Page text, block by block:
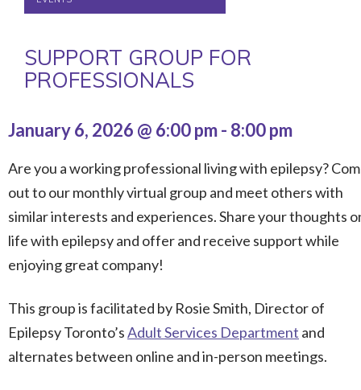
SUPPORT GROUP FOR
PROFESSIONALS
January 6, 2026 @ 6:00 pm- 8:00 pm
Are you a working professional living with epilepsy?
out to our monthly virtual group and meet others with
similar interests and experiences. Share your thoughts
life with epilepsy and offer and receive support while
enjoying great company!
This group is facilitated by Rosie Smith, Director of
Epilepsy Toronto’sAdult Services Department and
alternates between online and in-person meetings.